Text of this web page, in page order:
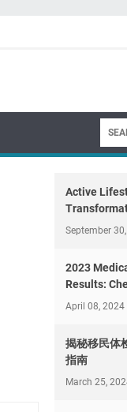
Active
September
2023
Results:
April 08, 2024
揭秘移民体
指南
March 25,